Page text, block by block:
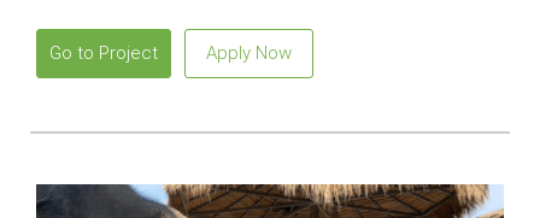
Go to Project Apply Now